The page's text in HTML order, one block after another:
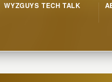
WYZGUYS TECH TALK